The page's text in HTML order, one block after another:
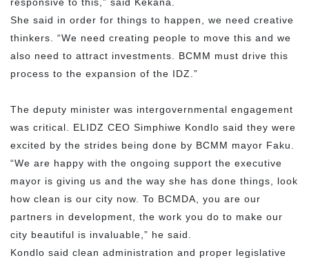
She said in order for things to happen, we need creative
thinkers. “We need creating people to move this and we
also need to attract investments. BCMM must drive this
process to the expansion of the IDZ.”
The deputy minister was intergovernmental engagement
was critical. ELIDZ CEO Simphiwe Kondlo said they were
excited by the strides being done by BCMM mayor Faku.
“We are happy with the ongoing support the executive
mayor is giving us and the way she has done things, look
how clean is our city now. To BCMDA, you are our
partners in development, the work you do to make our
city beautiful is invaluable,” he said.
Kondlo said clean administration and proper legislative